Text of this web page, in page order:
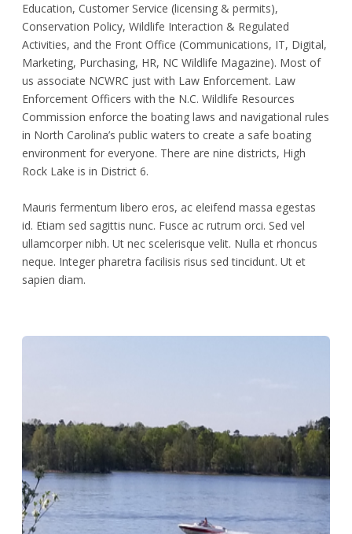
Education, Customer Service (licensing & permits),
Conservation Policy, Wildlife Interaction & Regulated
Activities, and the Front Office (Communications, IT, Digital,
Marketing, Purchasing, HR, NC Wildlife Magazine). Most of
us associate NCWRC just with Law Enforcement. Law
Enforcement Officers with the N.C. Wildlife Resources
Commission enforce the boating laws and navigational rules
in North Carolina’s public waters to create a safe boating
environment for everyone. There are nine districts, High
Rock Lake is in District 6.
Mauris fermentum libero eros, ac eleifend massa egestas
id. Etiam sed sagittis nunc. Fusce ac rutrum orci. Sed vel
ullamcorper nibh. Ut nec scelerisque velit. Nulla et rhoncus
neque. Integer pharetra facilisis risus sed tincidunt. Ut et
sapien diam.